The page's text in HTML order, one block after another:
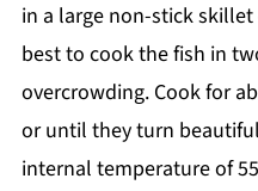
in a large non-stick
best to cook the fish in
overcrowding. Cook for
or until they turn
internal temperature of